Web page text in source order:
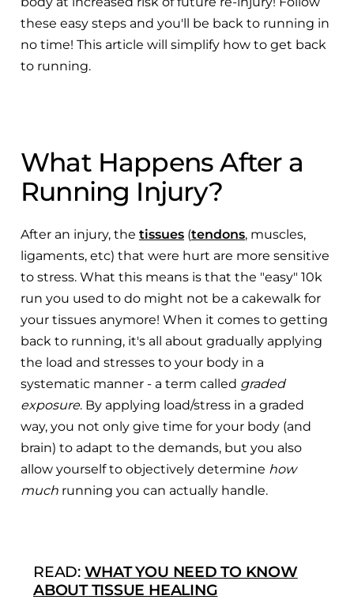
these easy steps and you'll be back to running in
no time! This article will simplify how to get back
to running.
What Happens After a
Running Injury?
After an injury, the tissues (tendons, muscles,
ligaments, etc) that were hurt are more sensitive
to stress. What this means is that the "easy" 10k
run you used to do might not be a cakewalk for
your tissues anymore! When it comes to getting
back to running, it's all about gradually applying
the load and stresses to your body in a
systematic manner - a term called graded
exposure. By applying load/stress in a graded
way, you not only give time for your body (and
brain) to adapt to the demands, but you also
allow yourself to objectively determine how
much running you can actually handle.
READ: WHAT YOU NEED TO KNOW
ABOUT TISSUE HEALING